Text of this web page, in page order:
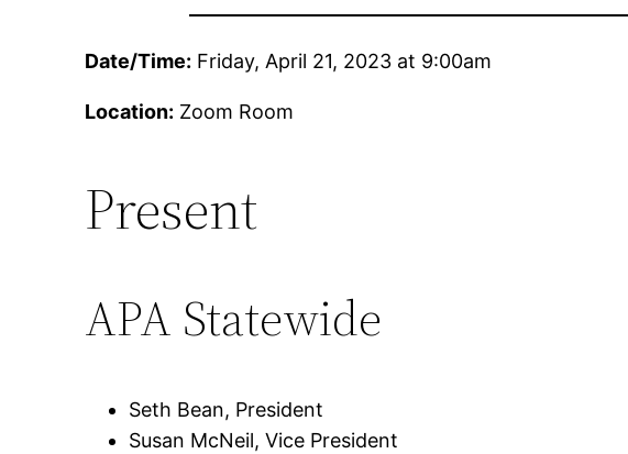
Date/Time: Friday, April 21, 2023 at 9:00am
Location: Zoom Room
Present
APA Statewide
Seth Bean, President
Susan McNeil, Vice President